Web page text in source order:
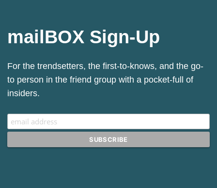
mailBOX Sign-Up
Sign up for our Mailchimp newsletter.
For the trendsetters, the first-to-knows, and the go-
to person in the friend group with a pocket-full of
insiders.